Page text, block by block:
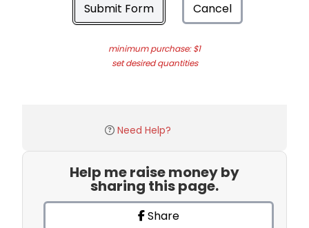
Submit Form Cancel
minimum purchase: $1
set desired quantities
Need Help?
Help me raise money by
sharing this page.
Share